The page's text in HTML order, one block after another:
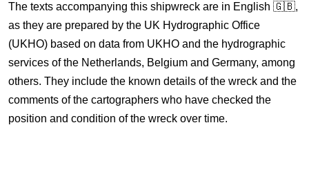
The texts accompanying this shipwreck are in English 🇬🇧,
as they are prepared by the UK Hydrographic Office
(UKHO) based on data from UKHO and the hydrographic
services of the Netherlands, Belgium and Germany, among
others. They include the known details of the wreck and the
comments of the cartographers who have checked the
position and condition of the wreck over time.